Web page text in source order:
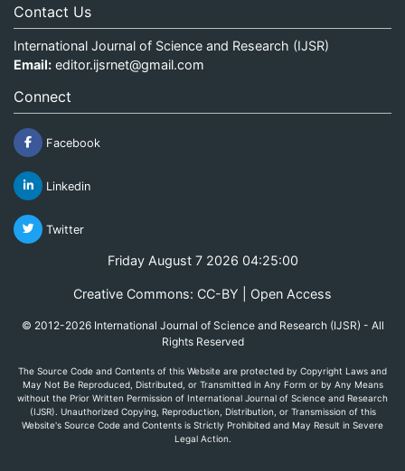
Contact Us
International Journal of Science and Research (IJSR)
Email: editor.ijsrnet@gmail.com
Connect
Facebook
Linkedin
Twitter
Friday August 7 2026 04:25:00
Creative Commons: CC-BY | Open Access
© 2012-2026 International Journal of Science and Research (IJSR) - All
Rights Reserved
The Source Code and Contents of this Website are protected by Copyright Laws and
May Not Be Reproduced, Distributed, or Transmitted in Any Form or by Any Means
without the Prior Written Permission of International Journal of Science and Research
(IJSR). Unauthorized Copying, Reproduction, Distribution, or Transmission of this
Website's Source Code and Contents is Strictly Prohibited and May Result in Severe
Legal Action.